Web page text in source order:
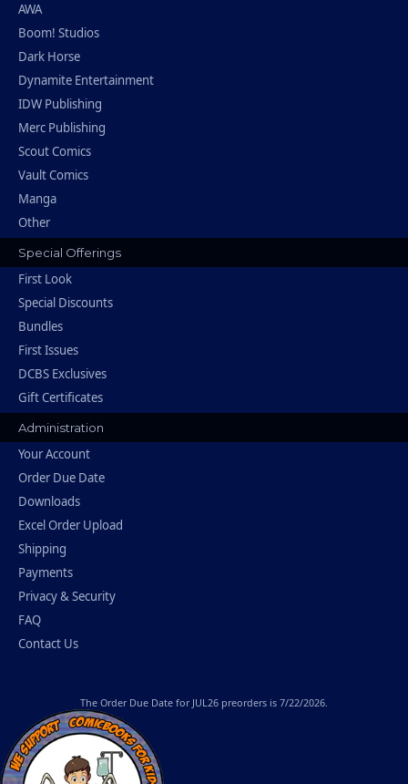
AWA
Boom! Studios
Dark Horse
Dynamite Entertainment
IDW Publishing
Merc Publishing
Scout Comics
Vault Comics
Manga
Other
Special Offerings
First Look
Special Discounts
Bundles
First Issues
DCBS Exclusives
Gift Certificates
Administration
Your Account
Order Due Date
Downloads
Excel Order Upload
Shipping
Payments
Privacy & Security
FAQ
Contact Us
The Order Due Date for JUL26 preorders is 7/22/2026.